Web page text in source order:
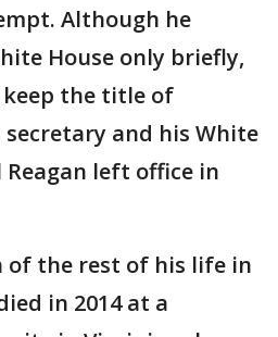
Although he
House only briefly,
keep the title of
and his White
left office in
of the rest of his life in
in 2014 at a